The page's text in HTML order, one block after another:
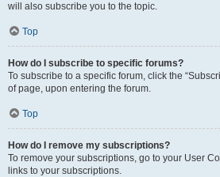
will also subscribe you to the topic.
Top
How do I subscribe to specific forums?
To subscribe to a specific forum, click the
of page, upon entering the forum.
Top
How do I remove my subscriptions?
To remove your subscriptions, go to your User
links to your subscriptions.